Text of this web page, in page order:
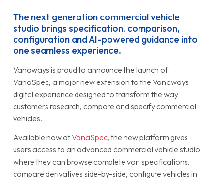
The next generation commercial vehicle
studio brings specification, comparison,
configuration and AI-powered guidance into
one seamless experience.
Vanaways is proud to announce the launch of
VanaSpec, a major new extension to the Vanaways
digital experience designed to transform the way
customers research, compare and specify commercial
vehicles.
Available now atVanaSpec, the new platform gives
users access to an advanced commercial vehicle studio
where they can browse complete van specifications,
compare derivatives side-by-side, configure vehicles in